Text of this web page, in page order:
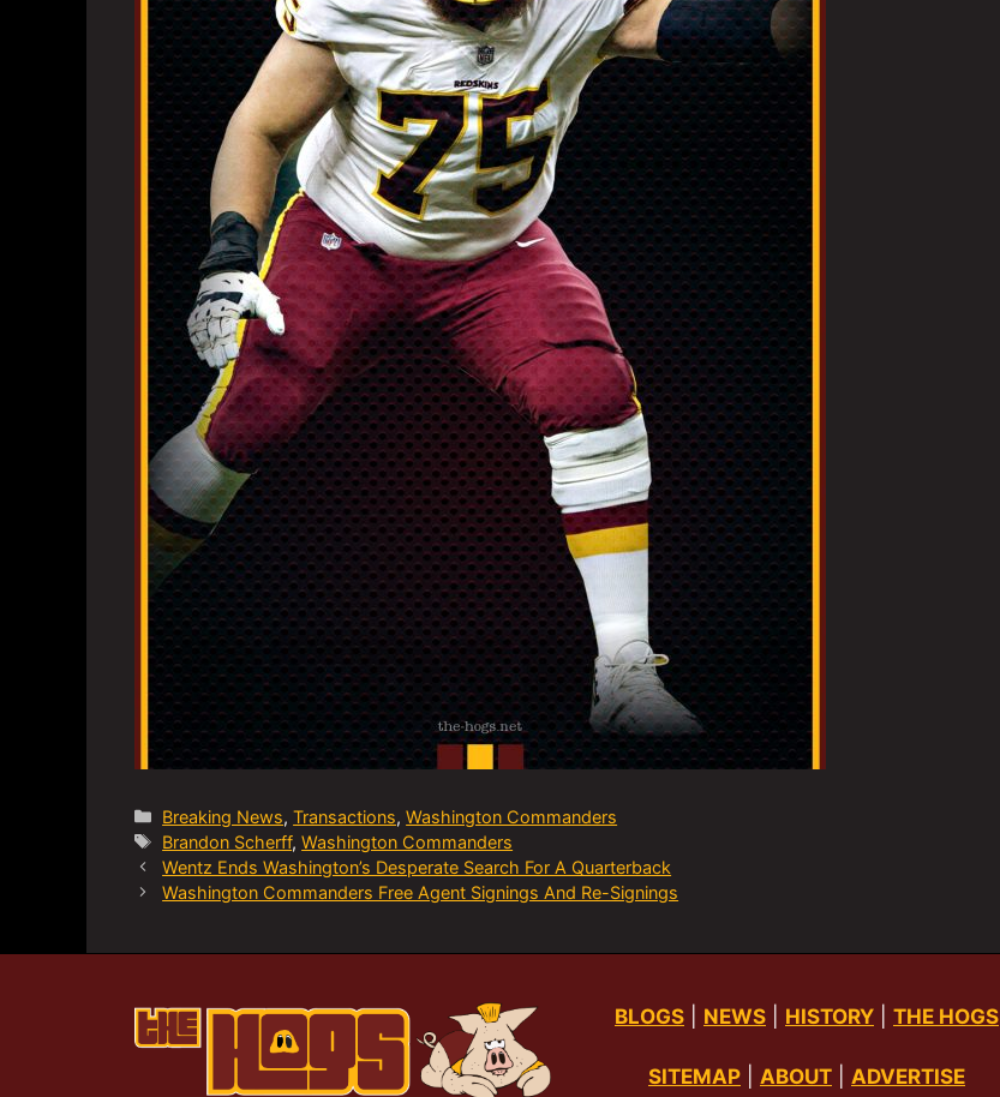
Categories
Breaking News,Transactions,Washington Commanders
Tags
Brandon Scherff,Washington Commanders
Wentz Ends Washington’s Desperate Search For A Quarterback
Washington Commanders Free Agent Signings And Re-Signings
BLOGS NEWS HISTORY THE HOGS
SITEMAP ABOUT ADVERTISE